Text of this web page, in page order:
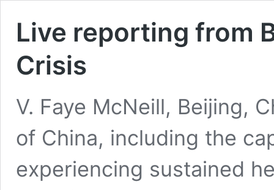
Live reporting from
Crisis
V. Faye McNeill, Beijing,
of China, including the
experiencing sustained